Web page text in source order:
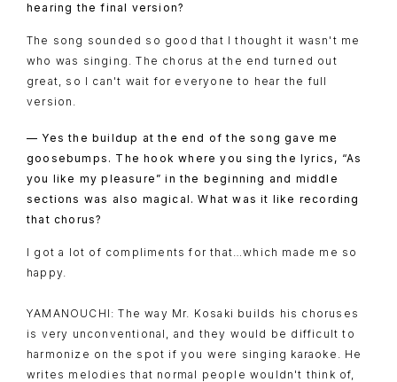
hearing the final version?
The song sounded so good that I thought it wasn't me
who was singing. The chorus at the end turned out
great, so I can't wait for everyone to hear the full
version.
— Yes the buildup at the end of the song gave me
goosebumps. The hook where you sing the lyrics, “As
you like my pleasure” in the beginning and middle
sections was also magical. What was it like recording
that chorus?
I got a lot of compliments for that…which made me so
happy.
YAMANOUCHI: The way Mr. Kosaki builds his choruses
is very unconventional, and they would be difficult to
harmonize on the spot if you were singing karaoke. He
writes melodies that normal people wouldn't think of,